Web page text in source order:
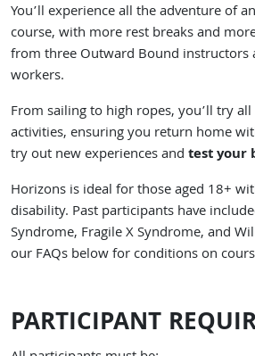
You’ll experience all the adventure of
course, with more rest breaks and
from three Outward Bound instructors
workers.
From sailing to high ropes, you’ll try
activities, ensuring you return home
try out new experiences andtest your
Horizons is ideal for those aged 18+
disability. Past participants have
Syndrome, Fragile X Syndrome, and
our FAQs below for conditions on
PARTICIPANT